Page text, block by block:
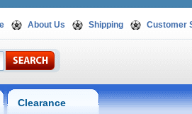
About Us Shipping Customer
Clearance